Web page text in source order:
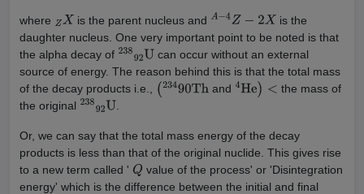
where ZX is the parent nucleus and A 4Z− 2X
is the
daughter nucleus. One very important point to be noted is that
the alpha decay of 23892Ucan occur without an external
source of energy. The reason behind this is that the total mass
of the decay products i.e.,
( 23490Th and 4He)<
the mass of
the original 23892U
.
Or, we can say that the total mass energy of the decay
products is less than that of the original nuclide. This gives rise
to a new term called ' Q value of the process' or 'Disintegration
energy' which is the difference between the initial and final